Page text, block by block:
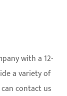
with a 12-
a variety of
contact us